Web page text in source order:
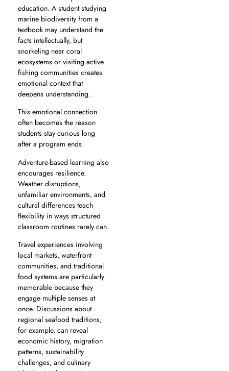
education. A student studying
marine biodiversity from a
textbook may understand the
facts intellectually, but
snorkeling near coral
ecosystems or visiting active
fishing communities creates
emotional context that
deepens understanding.
This emotional connection
often becomes the reason
students stay curious long
after a program ends.
Adventure-based learning also
encourages resilience.
Weather disruptions,
unfamiliar environments, and
cultural differences teach
flexibility in ways structured
classroom routines rarely can.
Travel experiences involving
local markets, waterfront
communities, and traditional
food systems are particularly
memorable because they
engage multiple senses at
once. Discussions about
regional seafood traditions,
for example, can reveal
economic history, migration
patterns, sustainability
challenges, and culinary